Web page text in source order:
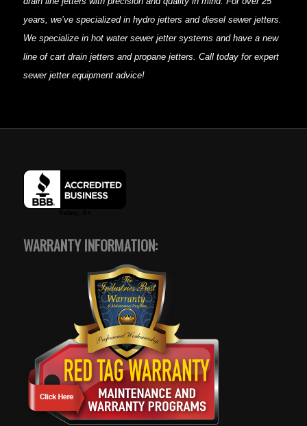
years, we’ve specialized in hydro jetters and diesel sewer jetters.
We specialize in hot water sewer jetter systems and have a new
line of cart drain jetters and propane jetters. Call today for expert
sewer jetter equipment advice!
WARRANTY INFORMATION: